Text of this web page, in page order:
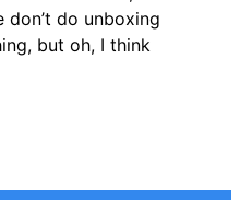
don’t do unboxing
but oh, I think